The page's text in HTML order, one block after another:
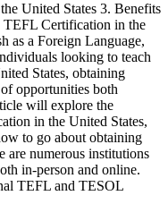
United States 3. Benefits
Certification in the
as a Foreign Language,
looking to teach
States, obtaining
opportunities both
will explore the
in the United States,
to go about obtaining
are numerous institutions
in-person and online.
TEFL and TESOL